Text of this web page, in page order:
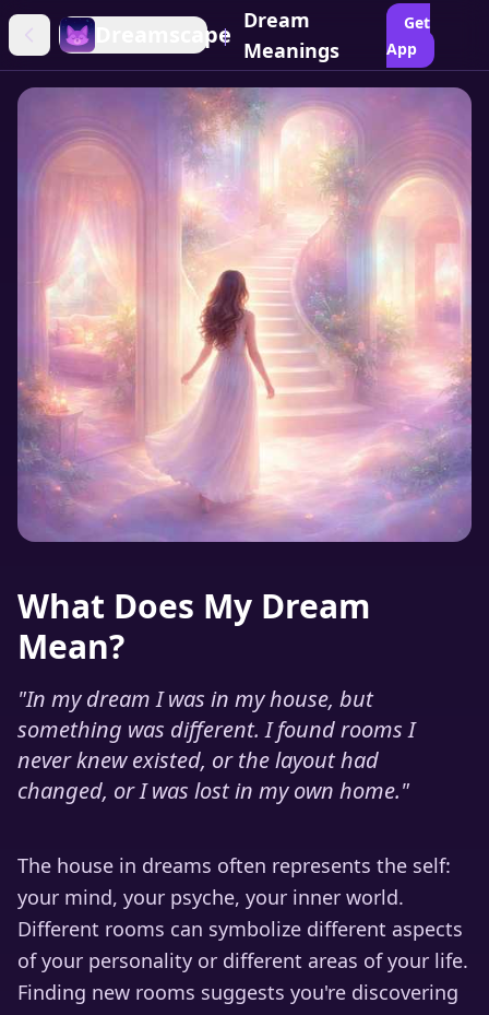
Dreamscape
|
Dream
Meanings
Get
App
What Does My Dream
Mean?
"In my dream I was in my house, but
something was different. I found rooms I
never knew existed, or the layout had
changed, or I was lost in my own home."
The house in dreams often represents the self:
your mind, your psyche, your inner world.
Different rooms can symbolize different aspects
of your personality or different areas of your life.
Finding new rooms suggests you're discovering